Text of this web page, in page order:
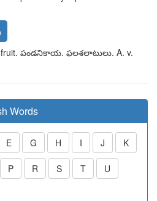
పండనికాయ. ఫలశలాటులు. A. v.
Words
E G H I J K
P R S T U